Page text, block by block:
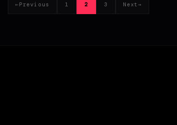
← Previous Page
1 Page
2 Page
3 Next→